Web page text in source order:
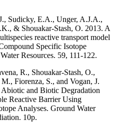
Sudicky, E.A., Unger, A.J.A.,
& Shouakar-Stash, O. 2013. A
reactive transport model
Specific Isotope
Resources. 59, 111-122.
R., Shouakar-Stash, O.,
Fiorenza, S., and Vogan, J.
and Biotic Degradation
Reactive Barrier Using
Analyses. Ground Water
10p.